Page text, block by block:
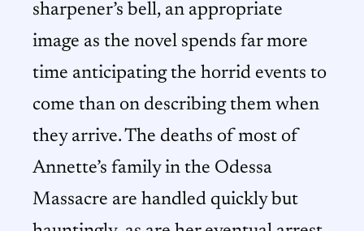
sharpener’s bell, an appropriate
image as the novel spends far more
time anticipating the horrid events to
come than on describing them when
they arrive. The deaths of most of
Annette’s family in the Odessa
Massacre are handled quickly but